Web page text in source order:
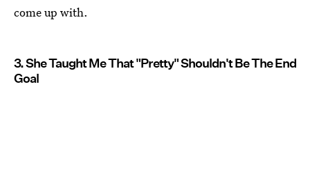
come up with.
3. She Taught Me That "Pretty" Shouldn't Be The End
Goal